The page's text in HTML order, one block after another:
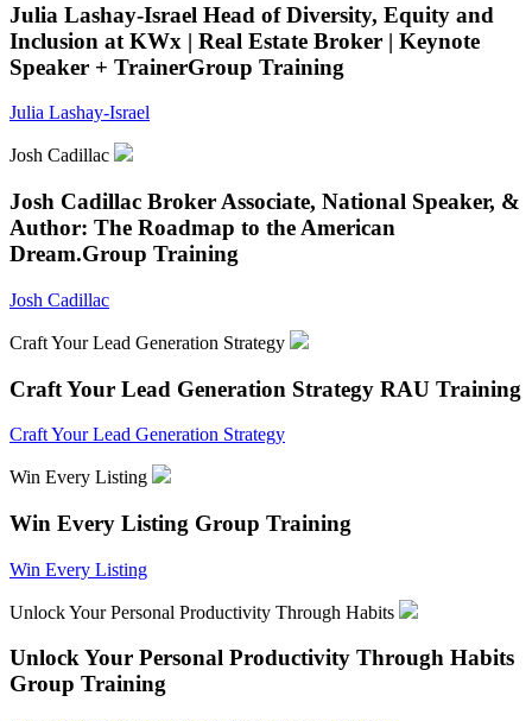
Julia Lashay-Israel Head of Diversity, Equity and
Inclusion at KWx | Real Estate Broker | Keynote
Speaker + TrainerGroup Training
Julia Lashay-Israel
Josh Cadillac
Josh Cadillac Broker Associate, National Speaker, &
Author: The Roadmap to the American
Dream.Group Training
Josh Cadillac
Craft Your Lead Generation Strategy
Craft Your Lead Generation Strategy RAU Training
Craft Your Lead Generation Strategy
Win Every Listing
Win Every Listing Group Training
Win Every Listing
Unlock Your Personal Productivity Through Habits
Unlock Your Personal Productivity Through Habits
Group Training